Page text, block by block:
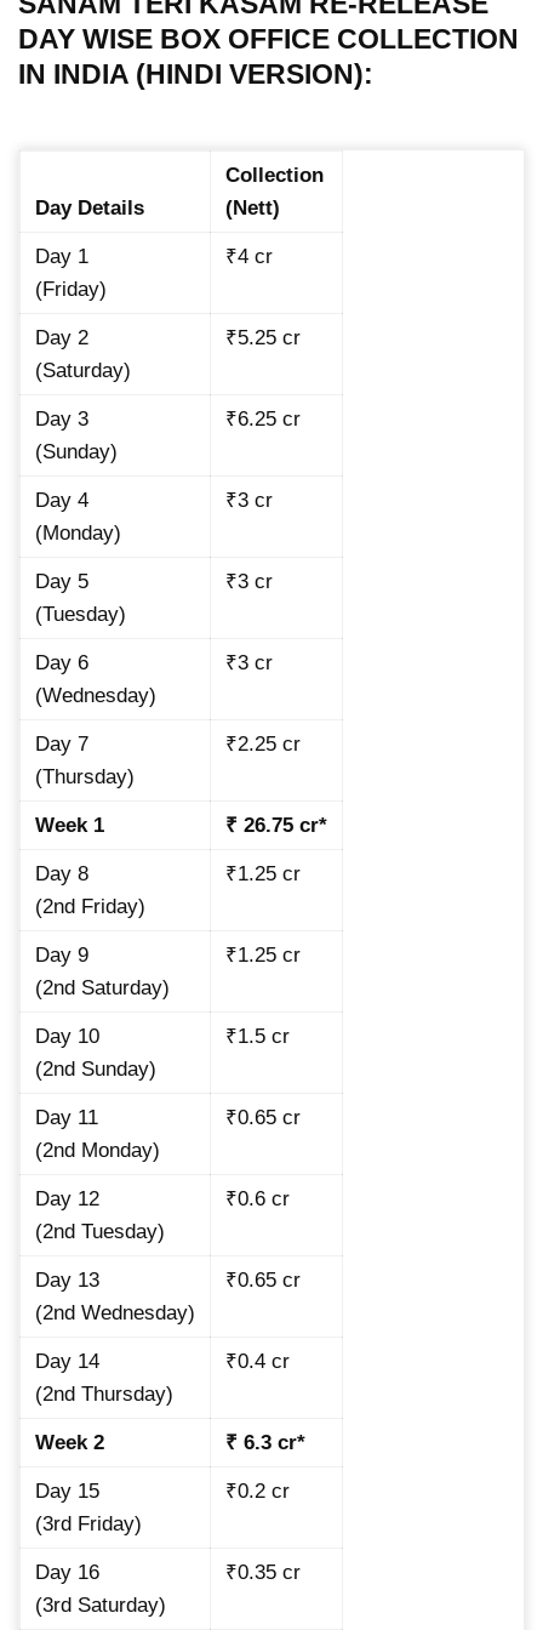
DAY WISE BOX OFFICE COLLECTION
IN INDIA (HINDI VERSION):
Day Details
Collection
(Nett)
Day 1
(Friday)
₹4 cr
Day 2
(Saturday)
₹5.25 cr
Day 3
(Sunday)
₹6.25 cr
Day 4
(Monday)
₹3 cr
Day 5
(Tuesday)
₹3 cr
Day 6
(Wednesday)
₹3 cr
Day 7
(Thursday)
₹2.25 cr
Week 1 ₹ 26.75 cr*
Day 8
(2nd Friday)
₹1.25 cr
Day 9
(2nd Saturday)
₹1.25 cr
Day 10
(2nd Sunday)
₹1.5 cr
Day 11
(2nd Monday)
₹0.65 cr
Day 12
(2nd Tuesday)
₹0.6 cr
Day 13
(2nd Wednesday)
₹0.65 cr
Day 14
(2nd Thursday)
₹0.4 cr
Week 2 ₹ 6.3 cr*
Day 15
(3rd Friday)
₹0.2 cr
Day 16
(3rd Saturday)
₹0.35 cr